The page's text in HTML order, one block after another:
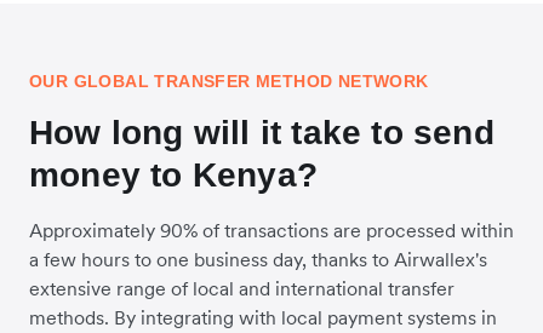
OUR GLOBAL TRANSFER METHOD NETWORK
How long will it take to send
money to Kenya?
Approximately 90% of transactions are processed within
a few hours to one business day, thanks to Airwallex's
extensive range of local and international transfer
methods. By integrating with local payment systems in